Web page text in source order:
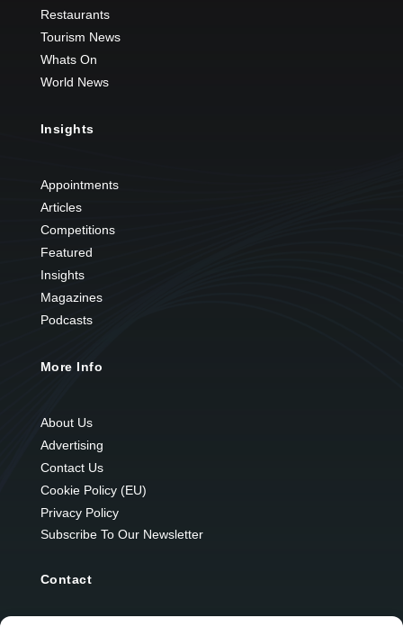
Restaurants
Tourism News
Whats On
World News
Insights
Appointments
Articles
Competitions
Featured
Insights
Magazines
Podcasts
More Info
About Us
Advertising
Contact Us
Cookie Policy (EU)
Privacy Policy
Subscribe To Our Newsletter
Contact